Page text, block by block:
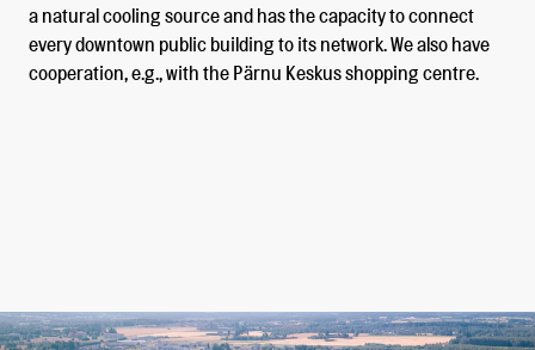
a natural cooling source and has the capacity to connect
every downtown public building to its network. We also have
cooperation, e.g., with the Pärnu Keskus shopping centre.